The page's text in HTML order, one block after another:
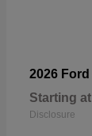
2026 Ford
Starting at
Disclosure